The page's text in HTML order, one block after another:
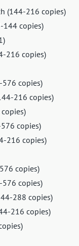
(144-216 copies)
144 copies)
216 copies)
576 copies)
216 copies)
copies)
216 copies)
copies)
576 copies)
288 copies)
216 copies)